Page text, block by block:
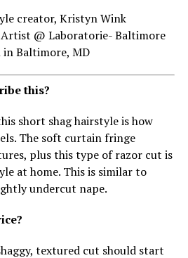
creator, Kristyn Wink
@ Laboratorie- Baltimore
in Baltimore, MD
this?
short shag hairstyle is how
The soft curtain fringe
plus this type of razor cut is
at home. This is similar to
undercut nape.
textured cut should start